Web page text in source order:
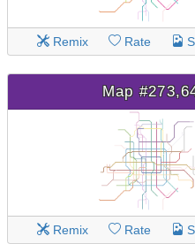
Remix Rate
Map
Remix Rate